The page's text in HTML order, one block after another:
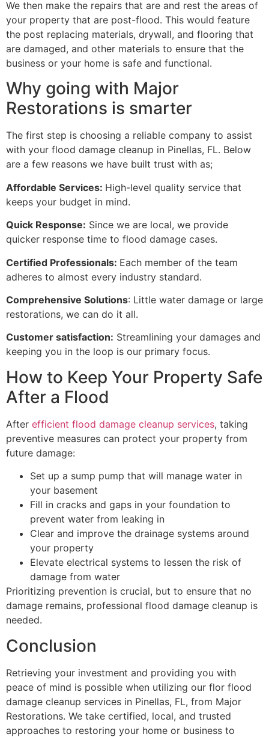
We then make the repairs that are and rest the areas of
your property that are post-flood. This would feature
the post replacing materials, drywall, and flooring that
are damaged, and other materials to ensure that the
business or your home is safe and functional.
Why going with Major
Restorations is smarter
The first step is choosing a reliable company to assist
with your flood damage cleanup in Pinellas, FL. Below
are a few reasons we have built trust with as;
Affordable Services: High-level quality service that
keeps your budget in mind.
Quick Response: Since we are local, we provide
quicker response time to flood damage cases.
Certified Professionals: Each member of the team
adheres to almost every industry standard.
Comprehensive Solutions: Little water damage or large
restorations, we can do it all.
Customer satisfaction: Streamlining your damages and
keeping you in the loop is our primary focus.
How to Keep Your Property Safe
After a Flood
After efficient flood damage cleanup services, taking
preventive measures can protect your property from
future damage:
Set up a sump pump that will manage water in
your basement
Fill in cracks and gaps in your foundation to
prevent water from leaking in
Clear and improve the drainage systems around
your property
Elevate electrical systems to lessen the risk of
damage from water
Prioritizing prevention is crucial, but to ensure that no
damage remains, professional flood damage cleanup is
needed.
Conclusion
Retrieving your investment and providing you with
peace of mind is possible when utilizing our flor flood
damage cleanup services in Pinellas, FL, from Major
Restorations. We take certified, local, and trusted
approaches to restoring your home or business to